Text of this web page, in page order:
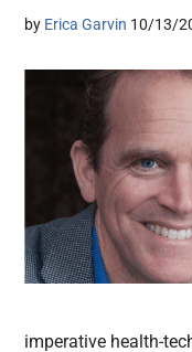
by Erica Garvin 10/13/
imperative health-